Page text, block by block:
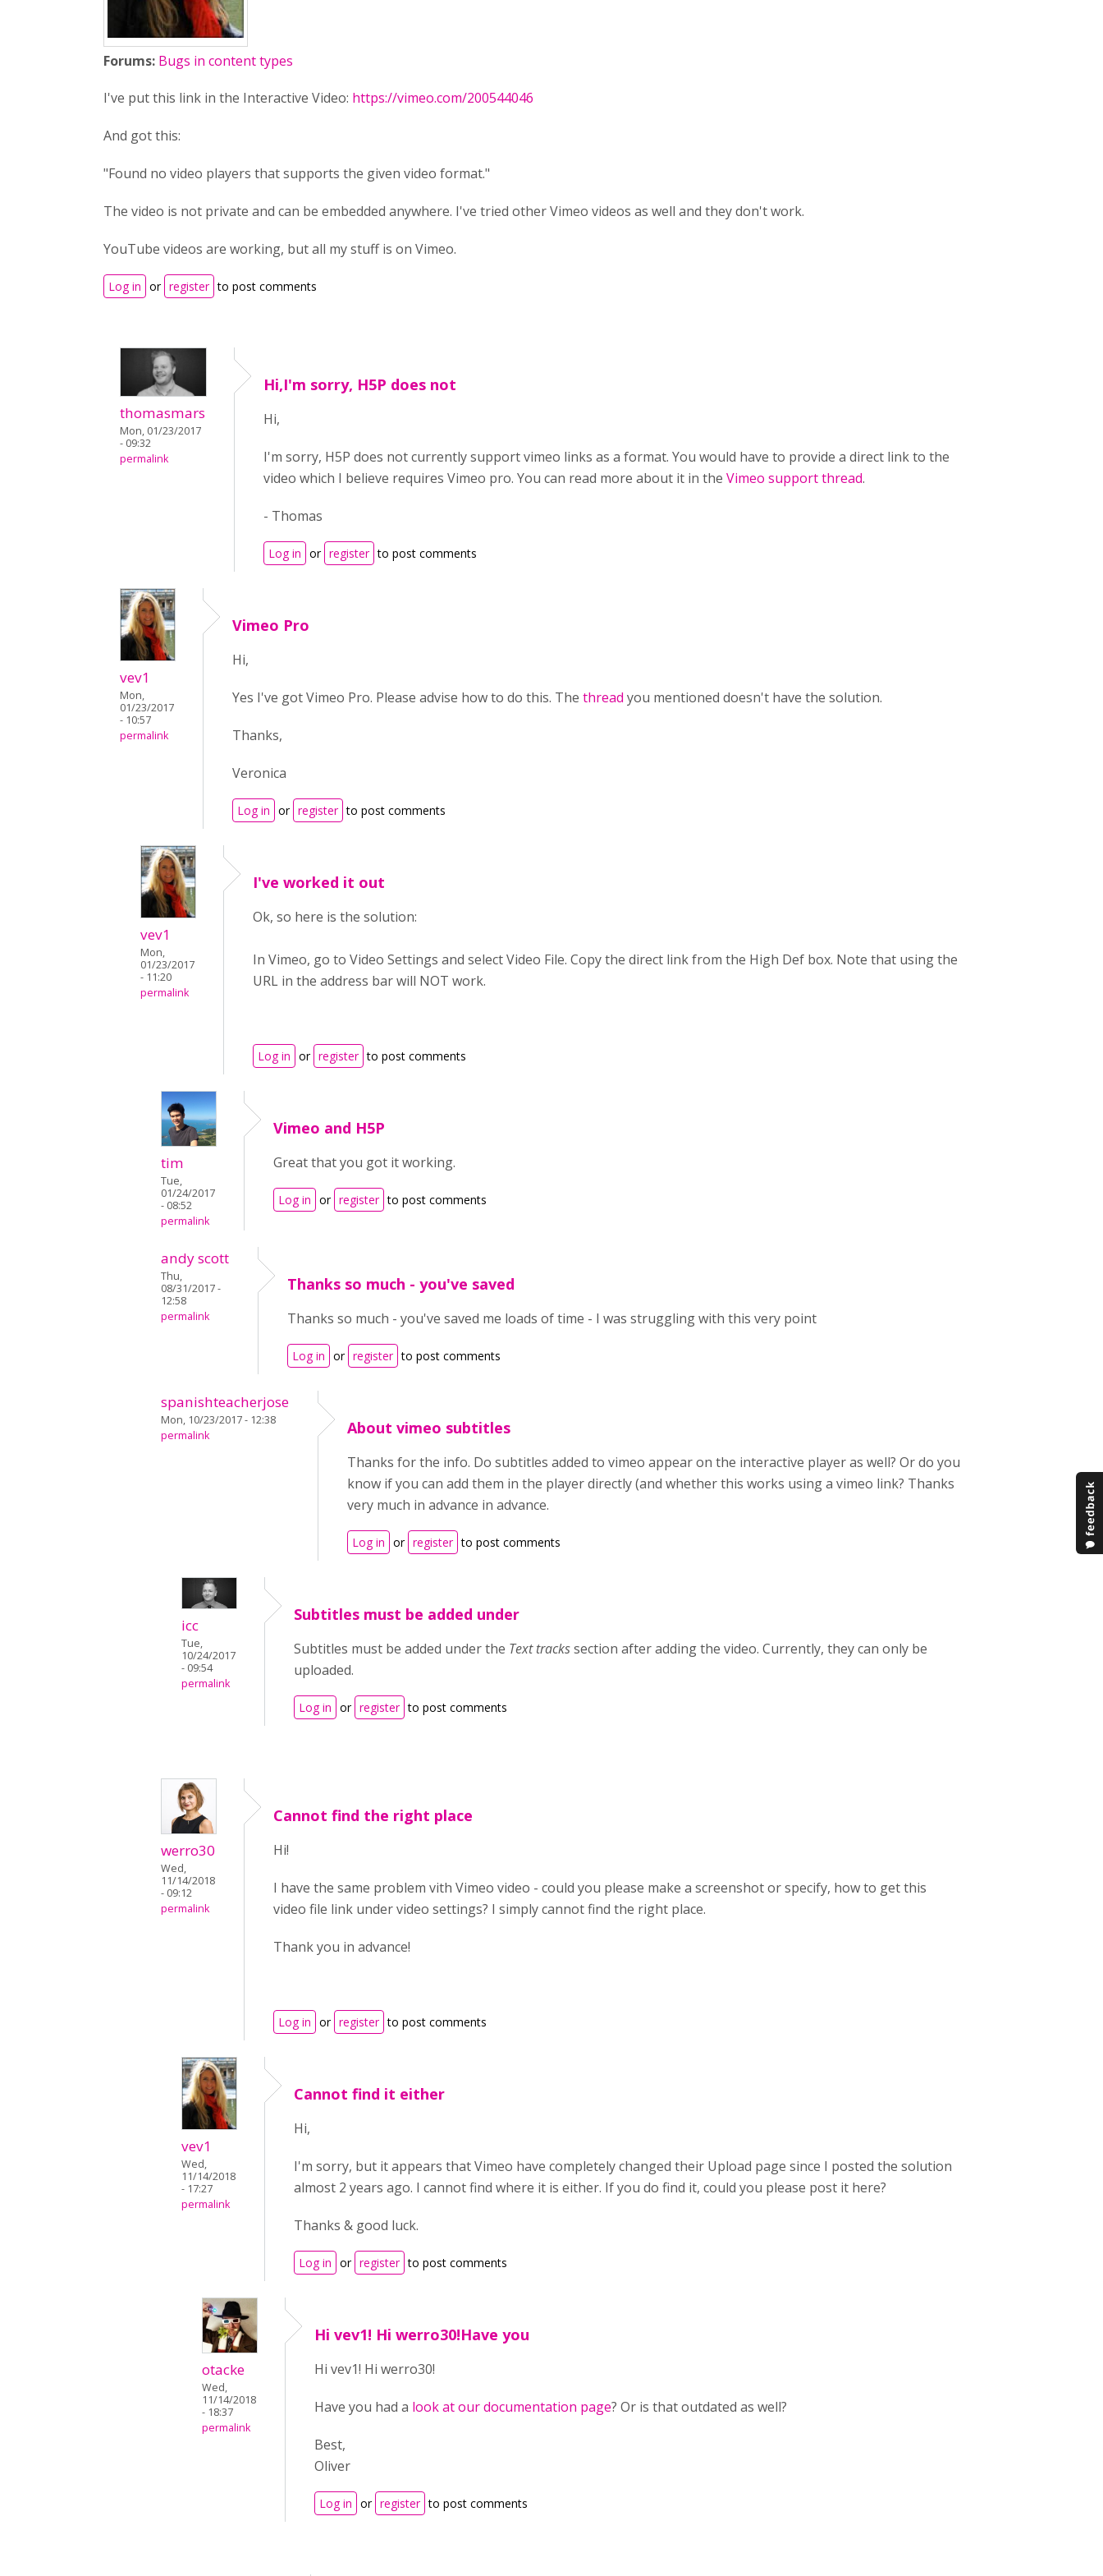
Forums: Bugs in content types
I've put this link in the Interactive Video: https://vimeo.com/200544046
And got this:
"Found no video players that supports the given video format."
The video is not private and can be embedded anywhere. I've tried other Vimeo videos as well and they don't work.
YouTube videos are working, but all my stuff is on Vimeo.
Log in or register to post comments
thomasmars
Mon, 01/23/2017
- 09:32
permalink
Hi,I'm sorry, H5P does not
Hi,
I'm sorry, H5P does not currently support vimeo links as a format. You would have to provide a direct link to the
video which I believe requires Vimeo pro. You can read more about it in the Vimeo support thread.
- Thomas
Log in or register to post comments
vev1
Mon,
01/23/2017
- 10:57
permalink
Vimeo Pro
Hi,
Yes I've got Vimeo Pro. Please advise how to do this. The thread you mentioned doesn't have the solution.
Thanks,
Veronica
Log in or register to post comments
vev1
Mon,
01/23/2017
- 11:20
permalink
I've worked it out
Ok, so here is the solution:
In Vimeo, go to Video Settings and select Video File. Copy the direct link from the High Def box. Note that using the
URL in the address bar will NOT work.
Log in or register to post comments
tim
Tue,
01/24/2017
- 08:52
permalink
Vimeo and H5P
Great that you got it working.
Log in or register to post comments
andy scott
Thu,
08/31/2017 -
12:58
permalink
Thanks so much - you've saved
Thanks so much - you've saved me loads of time - I was struggling with this very point
Log in or register to post comments
spanishteacherjose
Mon, 10/23/2017 - 12:38
permalink
About vimeo subtitles
Thanks for the info. Do subtitles added to vimeo appear on the interactive player as well? Or do you
know if you can add them in the player directly (and whether this works using a vimeo link? Thanks
very much in advance in advance.
Log in or register to post comments
icc
Tue,
10/24/2017
- 09:54
permalink
Subtitles must be added under
Subtitles must be added under the Text trackssection after adding the video. Currently, they can only be
uploaded.
Log in or register to post comments
werro30
Wed,
11/14/2018
- 09:12
permalink
Cannot find the right place
Hi!
I have the same problem vith Vimeo video - could you please make a screenshot or specify, how to get this
video file link under video settings? I simply cannot find the right place.
Thank you in advance!
Log in or register to post comments
vev1
Wed,
11/14/2018
- 17:27
permalink
Cannot find it either
Hi,
I'm sorry, but it appears that Vimeo have completely changed their Upload page since I posted the solution
almost 2 years ago. I cannot find where it is either. If you do find it, could you please post it here?
Thanks & good luck.
Log in or register to post comments
otacke
Wed,
11/14/2018
- 18:37
permalink
Hi vev1! Hi werro30!Have you
Hi vev1! Hi werro30!
Have you had a look at our documentation page? Or is that outdated as well?
Best,
Oliver
Log in or register to post comments